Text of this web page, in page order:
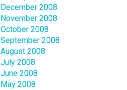
December 2008
November 2008
October 2008
September 2008
August 2008
July 2008
June 2008
May 2008